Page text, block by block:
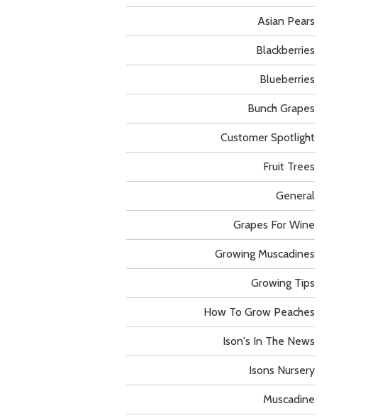
Asian Pears
Blackberries
Blueberries
Bunch Grapes
Customer Spotlight
Fruit Trees
General
Grapes For Wine
Growing Muscadines
Growing Tips
How To Grow Peaches
Ison's In The News
Isons Nursery
Muscadine